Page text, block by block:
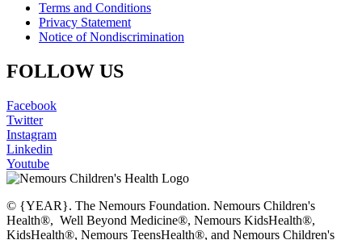
Terms and Conditions
Privacy Statement
Notice of Nondiscrimination
FOLLOW US
Facebook
Twitter
Instagram
Linkedin
Youtube
© {YEAR}. The Nemours Foundation. Nemours Children's
Health®, Well Beyond Medicine®, Nemours KidsHealth®,
KidsHealth®, Nemours TeensHealth®, and Nemours Children's